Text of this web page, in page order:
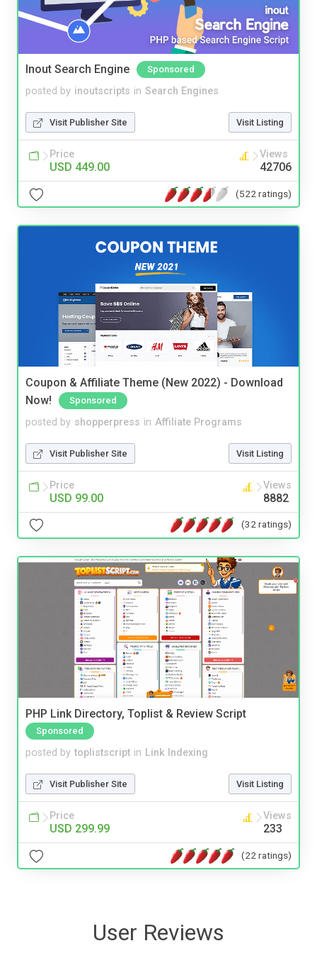
Inout Search Engine Sponsored
posted by inoutscripts in Search Engines
Visit Publisher Site Visit Listing
Price
USD 449.00
Views
42706
(522 ratings)
Coupon & Affiliate Theme (New 2022) - Download
Now!
Sponsored
posted by shopperpress in Affiliate Programs
Visit Publisher Site Visit Listing
Price
USD 99.00
Views
8882
(32 ratings)
PHP Link Directory, Toplist & Review Script
Sponsored
posted by toplistscript in Link Indexing
Visit Publisher Site Visit Listing
Price
USD 299.99
Views
233
(22 ratings)
User Reviews